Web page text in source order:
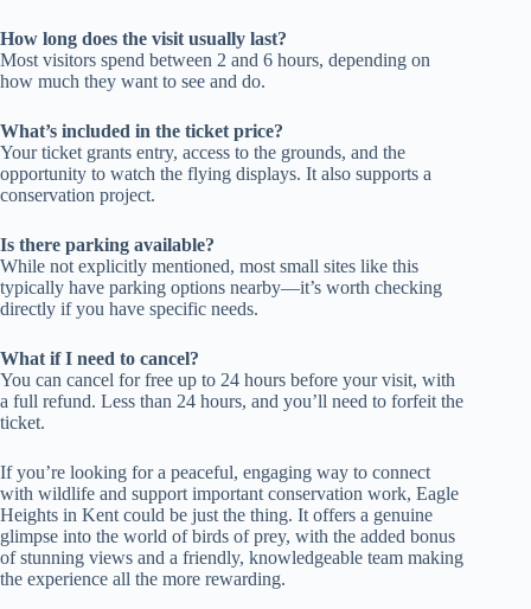
How long does the visit usually last?
Most visitors spend between 2 and 6 hours, depending on
how much they want to see and do.
What’s included in the ticket price?
Your ticket grants entry, access to the grounds, and the
opportunity to watch the flying displays. It also supports a
conservation project.
Is there parking available?
While not explicitly mentioned, most small sites like this
typically have parking options nearby—it’s worth checking
directly if you have specific needs.
What if I need to cancel?
You can cancel for free up to 24 hours before your visit, with
a full refund. Less than 24 hours, and you’ll need to forfeit the
ticket.
If you’re looking for a peaceful, engaging way to connect
with wildlife and support important conservation work, Eagle
Heights in Kent could be just the thing. It offers a genuine
glimpse into the world of birds of prey, with the added bonus
of stunning views and a friendly, knowledgeable team making
the experience all the more rewarding.